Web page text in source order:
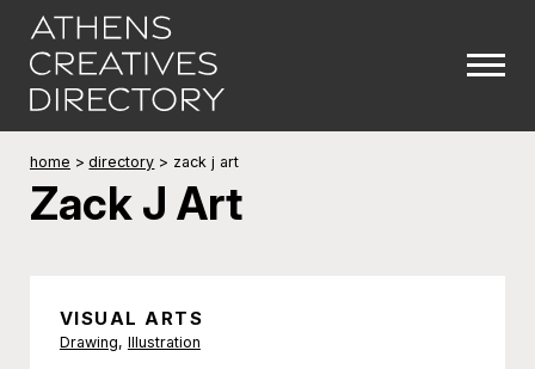
home > directory > zack j art
Zack J Art
VISUAL ARTS
Drawing, Illustration